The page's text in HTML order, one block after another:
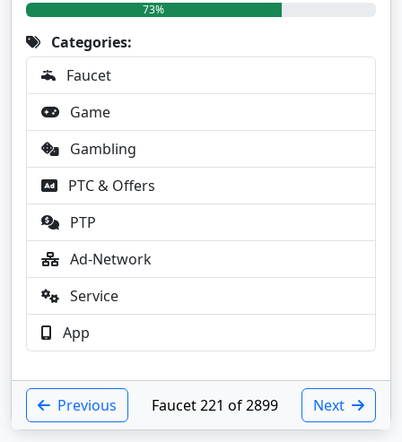
73%
Categories:
Faucet
Game
Gambling
PTC & Offers
PTP
Ad-Network
Service
App
Previous Faucet 221 of 2899 Next